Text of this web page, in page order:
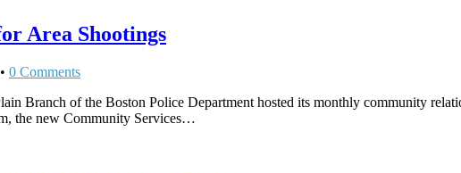
Area Shootings
• 0 Comments
Branch of the Boston Police Department hosted its monthly community
the new Community Services…